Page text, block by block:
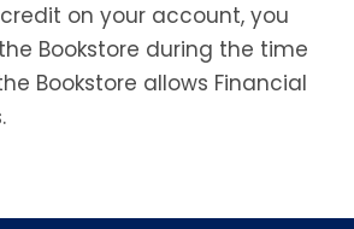
on your account, you
Bookstore during the time
Bookstore allows Financial